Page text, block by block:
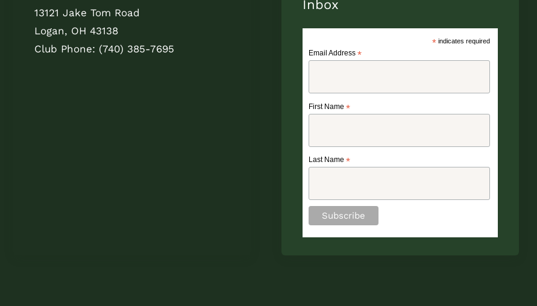
13121 Jake Tom Road
Logan, OH 43138
Club Phone: (740) 385-7695
Inbox
* indicates required
Email Address *
First Name *
Last Name *